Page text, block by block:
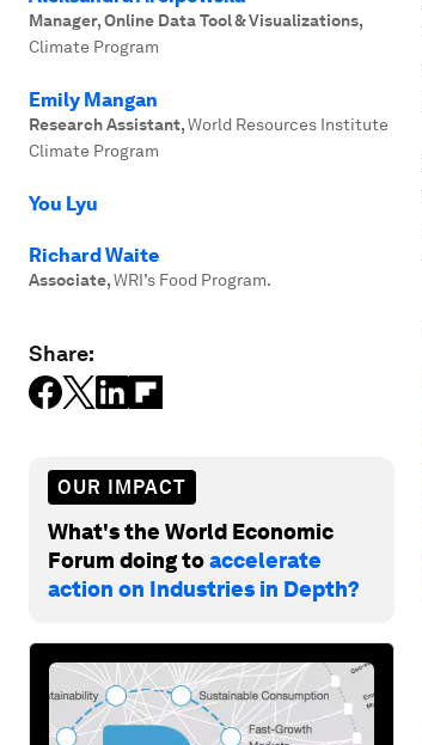
Manager, Online Data Tool & Visualizations,
Climate Program
Emily Mangan
Research Assistant,World Resources Institute
Climate Program
You Lyu
Richard Waite
Associate,WRI’s Food Program.
Share:
OUR IMPACT
What's the World Economic
Forum doing toaccelerate
action on Industries in Depth?